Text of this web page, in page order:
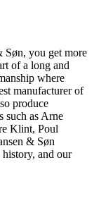
Søn, you get more
of a long and
where
manufacturer of
produce
such as Arne
Klint, Poul
& Søn
history, and our